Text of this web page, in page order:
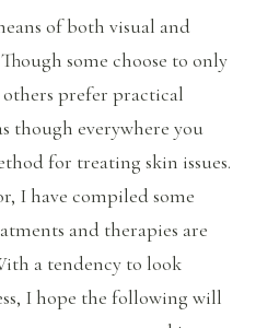
of both visual and
some choose to only
others prefer practical
though everywhere you
for treating skin issues.
I have compiled some
and therapies are
a tendency to look
I hope the following will